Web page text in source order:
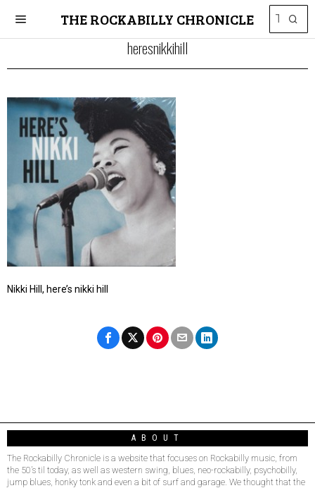
THE ROCKABILLY CHRONICLE
heresnikkihill
Nikki Hill, here’s nikki hill
ABOUT
The Rockabilly Chronicle is a website that focuses on Rockabilly music, from
the 50’s til today, as well as western swing, blues, neo-rockabilly, psychobilly,
jump blues, honky tonk and even a bit of surf and garage. We thought that the